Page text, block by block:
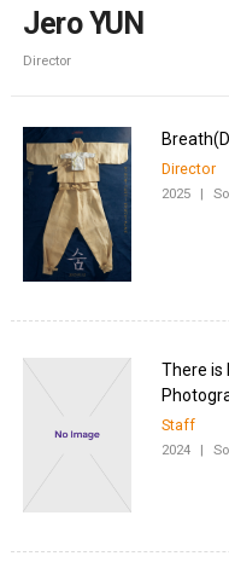
Jero YUN
Director
Director
2025 |
There is
Staff
2024 |